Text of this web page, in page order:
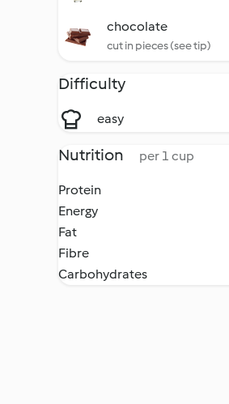
chocolate
cut in pieces (see tip)
Difficulty
easy
Nutrition per 1 cup
Protein
Energy
Fat
Fibre
Carbohydrates